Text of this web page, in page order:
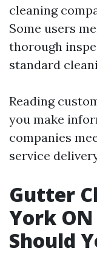
cleaning
Some users
thorough
standard
Reading
you make
companies
service
Gutter
York
Should